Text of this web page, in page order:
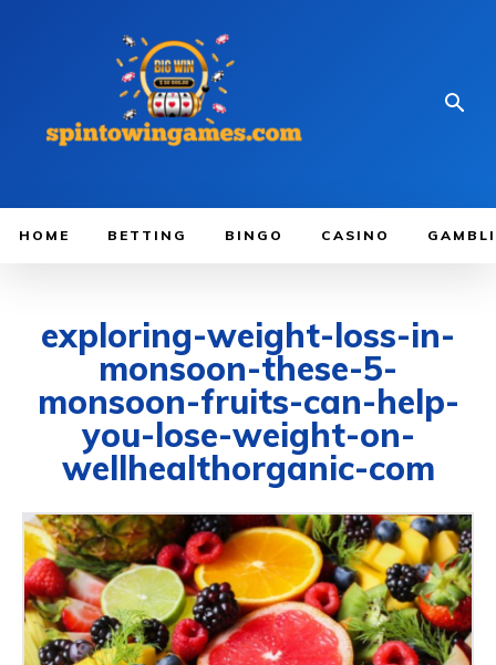
HOME BETTING BINGO CASINO
exploring-weight-loss-in-
monsoon-these-5-
monsoon-fruits-can-help-
you-lose-weight-on-
wellhealthorganic-com